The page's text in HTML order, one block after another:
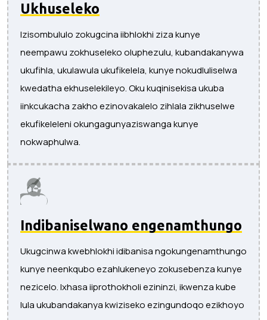
Ukhuseleko
Izisombululo zokugcina iibhlokhi ziza kunye
neempawu zokhuseleko oluphezulu, kubandakanywa
ukufihla, ukulawula ukufikelela, kunye nokudluliselwa
kwedatha ekhuselekileyo. Oku kuqinisekisa ukuba
iinkcukacha zakho ezinovakalelo zihlala zikhuselwe
ekufikeleleni okungagunyaziswanga kunye
nokwaphulwa.
Indibaniselwano engenamthungo
Ukugcinwa kwebhlokhi idibanisa ngokungenamthungo
kunye neenkqubo ezahlukeneyo zokusebenza kunye
nezicelo. Ixhasa iiprothokholi ezininzi, ikwenza kube
lula ukubandakanya kwiziseko ezingundoqo ezikhoyo